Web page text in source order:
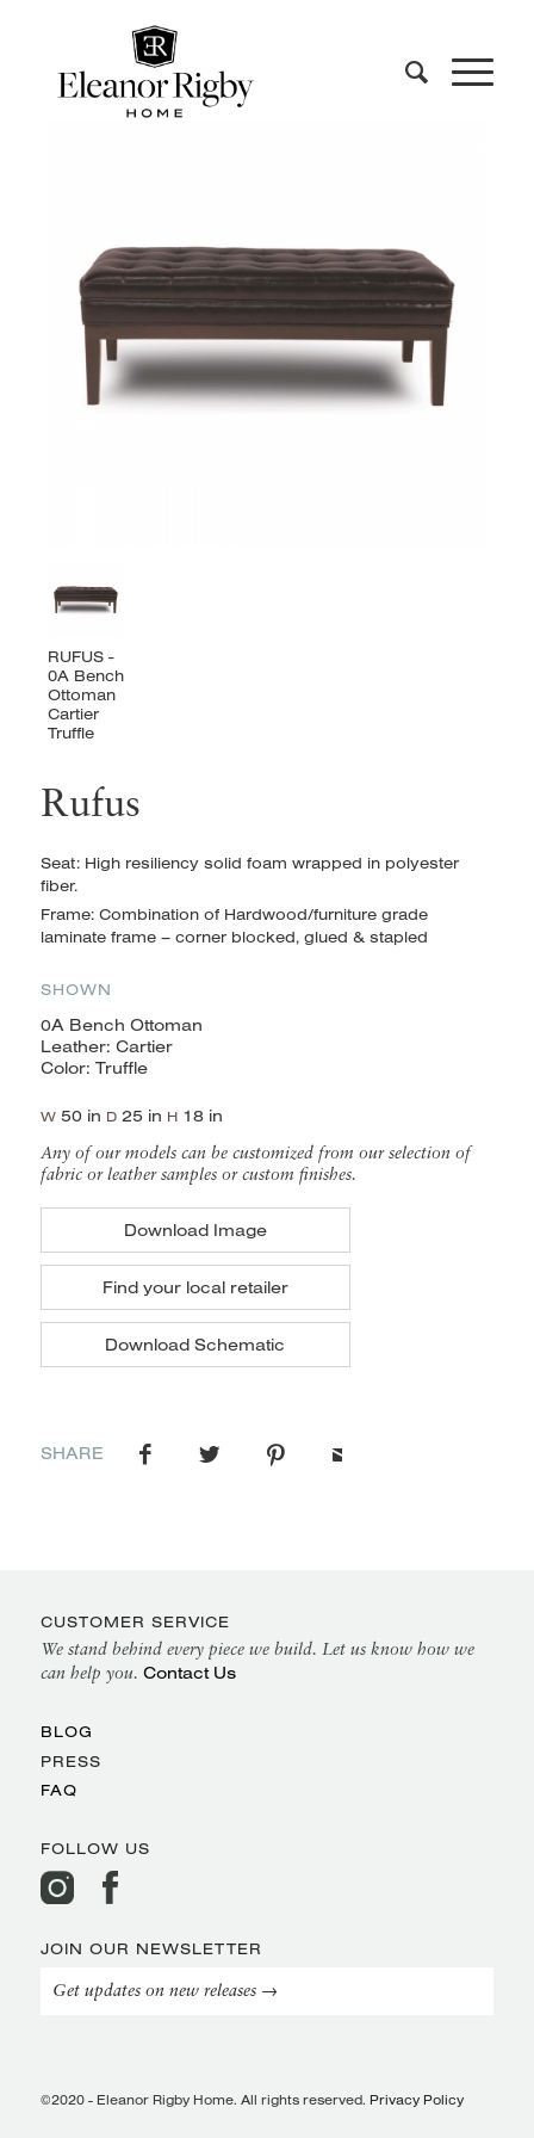
Rufus
Seat: High resiliency solid foam wrapped in polyester
fiber.
Frame: Combination of Hardwood/furniture grade
laminate frame – corner blocked, glued & stapled
SHOWN
0A Bench Ottoman
Leather: Cartier
Color: Truffle
W50 in D25 in H18 in
Any of our models can be customized from our selection of
fabric or leather samples or custom finishes.
Download Image
Find your local retailer
Download Schematic
SHARE
CUSTOMER SERVICE
We stand behind every piece we build. Let us know how we
can help you. Contact Us
BLOG
PRESS
FAQ
FOLLOW US
JOIN OUR NEWSLETTER
Get updates on new releases →
©2020 - Eleanor Rigby Home. All rights reserved. Privacy Policy